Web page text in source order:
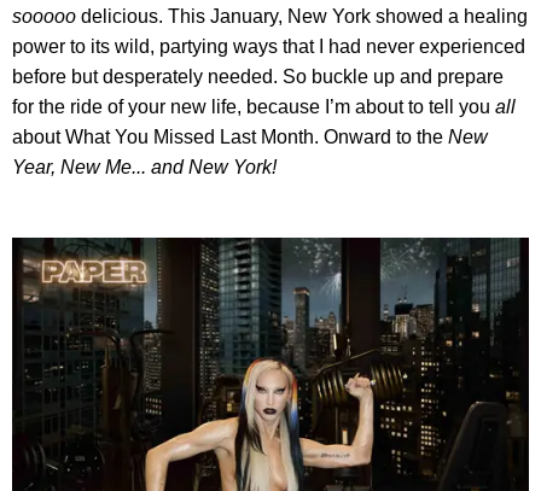
sooooo delicious. This January, New York showed a healing
power to its wild, partying ways that I had never experienced
before but desperately needed. So buckle up and prepare
for the ride of your new life, because I’m about to tell you all
about What You Missed Last Month. Onward to the New
Year, New Me... and New York!